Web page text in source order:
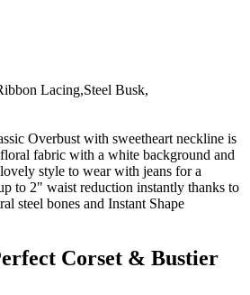
Lacing,Steel Busk,
Overbust with sweetheart neckline is
fabric with a white background and
style to wear with jeans for a
to 2" waist reduction instantly thanks to
steel bones and Instant Shape
Corset & Bustier